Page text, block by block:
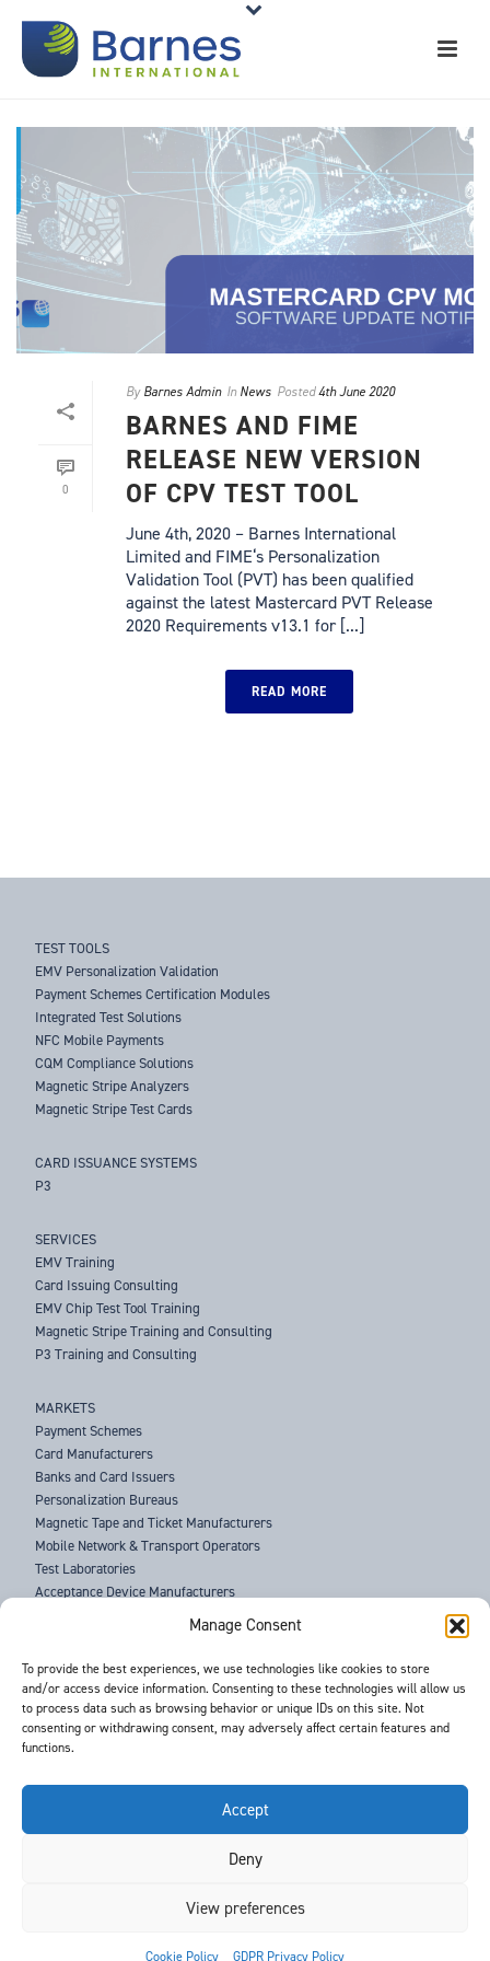
Manage Consent
To provide the best experiences, we use technologies like cookies to store
and/or access device information. Consenting to these technologies will allow us
to process data such as browsing behavior or unique IDs on this site. Not
consenting or withdrawing consent, may adversely affect certain features and
functions.
Accept
Deny
View preferences
Cookie Policy GDPR Privacy Policy
0
By Barnes Admin In News Posted4th June 2020
BARNES AND FIME
RELEASE NEW VERSION
OF CPV TEST TOOL
June 4th, 2020 – Barnes International
Limited and FIME‘s Personalization
Validation Tool (PVT) has been qualified
against the latest Mastercard PVT Release
2020 Requirements v13.1 for [...]
READ MORE
TEST TOOLS
EMV Personalization Validation
Payment Schemes Certification Modules
Integrated Test Solutions
NFC Mobile Payments
CQM Compliance Solutions
Magnetic Stripe Analyzers
Magnetic Stripe Test Cards
CARD ISSUANCE SYSTEMS
P3
SERVICES
EMV Training
Card Issuing Consulting
EMV Chip Test Tool Training
Magnetic Stripe Training and Consulting
P3 Training and Consulting
MARKETS
Payment Schemes
Card Manufacturers
Banks and Card Issuers
Personalization Bureaus
Magnetic Tape and Ticket Manufacturers
Mobile Network & Transport Operators
Test Laboratories
Acceptance Device Manufacturers
Law Enforcement Agencies
ABOUT US
SUPPORT
NEWS
EVENTS
T&Cs
